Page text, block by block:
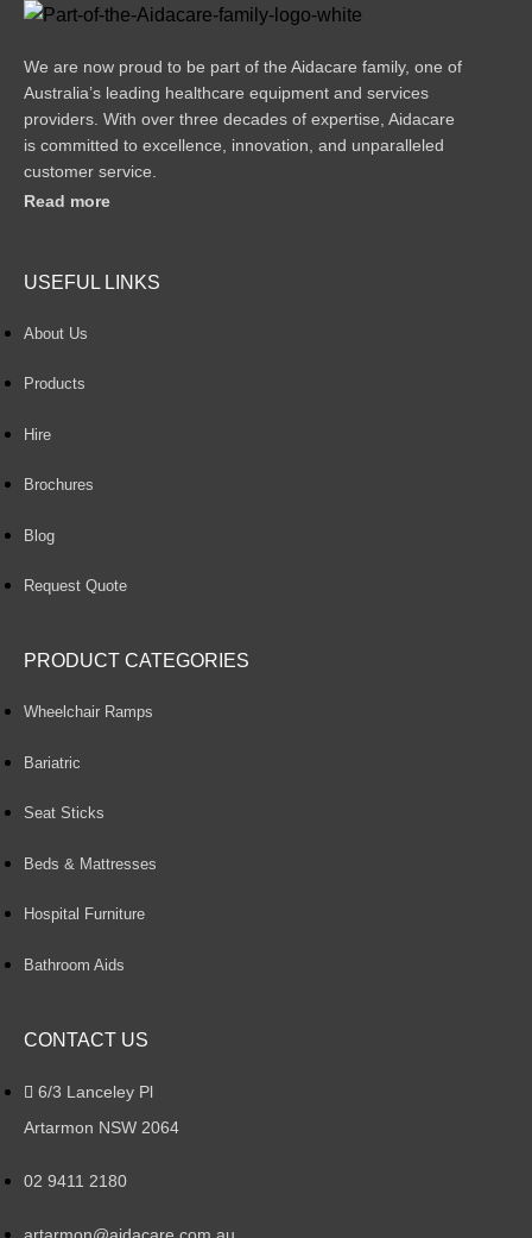
We are now proud to be part of the Aidacare family, one of
Australia’s leading healthcare equipment and services
providers. With over three decades of expertise, Aidacare
is committed to excellence, innovation, and unparalleled
customer service.
Read more
USEFUL LINKS
About Us
Products
Hire
Brochures
Blog
Request Quote
PRODUCT CATEGORIES
Wheelchair Ramps
Bariatric
Seat Sticks
Beds & Mattresses
Hospital Furniture
Bathroom Aids
CONTACT US
6/3 Lanceley Pl
Artarmon NSW 2064
02 9411 2180
artarmon@aidacare.com.au